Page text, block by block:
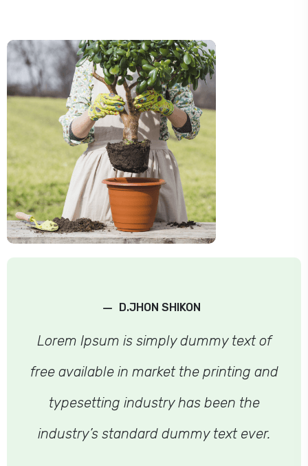
– D.JHON SHIKON
Lorem Ipsum is simply dummy text of
free available in market the printing and
typesetting industry has been the
industry’s standard dummy text ever.